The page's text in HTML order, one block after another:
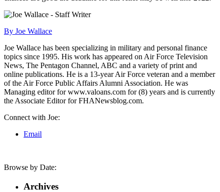
By Joe Wallace
Joe Wallace has been specializing in military and personal finance
topics since 1995. His work has appeared on Air Force Television
News, The Pentagon Channel, ABC and a variety of print and
online publications. He is a 13-year Air Force veteran and a member
of the Air Force Public Affairs Alumni Association. He was
Managing editor for www.valoans.com for (8) years and is currently
the Associate Editor for FHANewsblog.com.
Connect with Joe:
Email
Browse by Date:
Archives